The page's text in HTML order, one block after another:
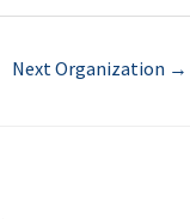
Next Organization →